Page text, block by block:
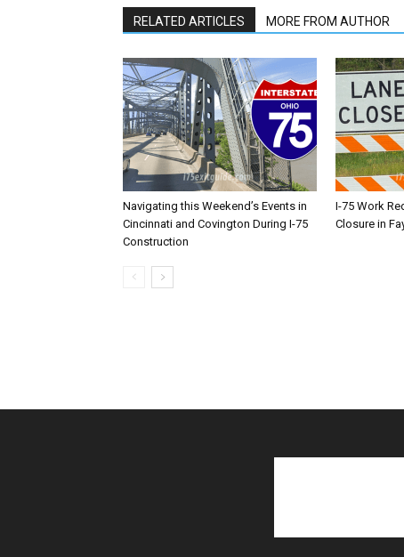
RELATED ARTICLES MORE FROM AUTHOR
Navigating this Weekend’s Events in
Cincinnati and Covington During I-75
Construction
I-75 Work
Closure in